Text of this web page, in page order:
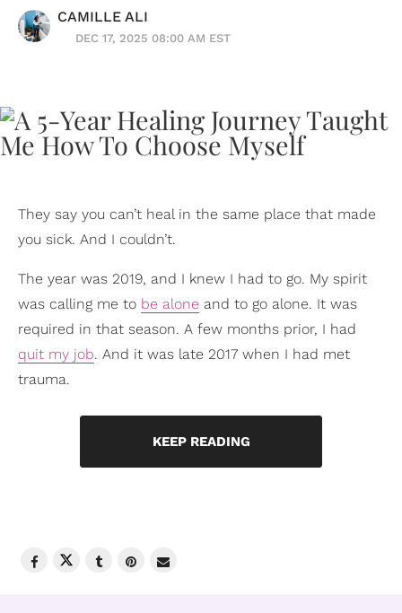
CAMILLE ALI
DEC 17, 2025 08:00 AM EST
They say you can’t heal in the same place that made
you sick. And I couldn’t.
The year was 2019, and I knew I had to go. My spirit
was calling me to be alone and to go alone. It was
required in that season. A few months prior, I had
quit my job. And it was late 2017 when I had met
trauma.
KEEP READING